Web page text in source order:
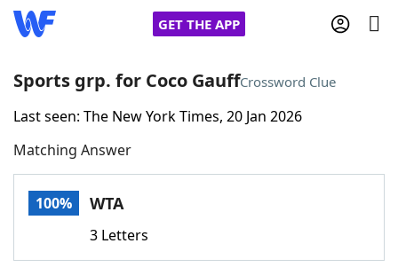
GET THE APP
Home
Words With FriendsCheat
Sports grp. for Coco GauffCrossword Clue
Last seen: The New York Times, 20 Jan 2026
Matching Answer
100% WTA
3 Letters